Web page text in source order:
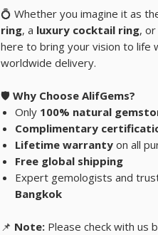
💍 Whether you imagine it as
ring, a luxury cocktail ring, or
here to bring your vision to life
worldwide delivery.
🛡️ Why Choose AlifGems?
Only 100% natural
Complimentary
Lifetime warranty on all
Free global shipping
Expert gemologists and
Bangkok
📌 Note: Please check with us